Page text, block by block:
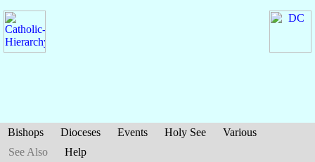
Bishops Dioceses Events Holy See
Various
See Also
Help